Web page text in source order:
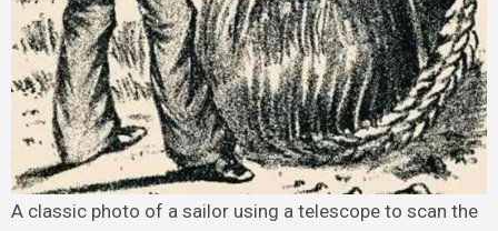
A classic photo of a sailor using a telescope to scan the